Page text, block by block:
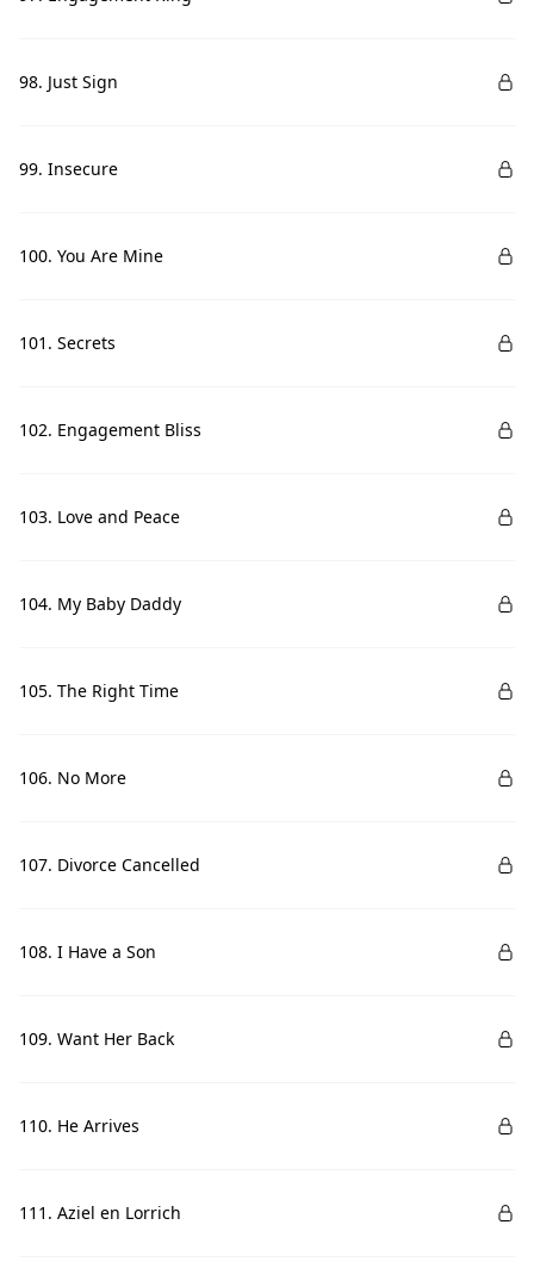
98. Just Sign
99. Insecure
100. You Are Mine
101. Secrets
102. Engagement Bliss
103. Love and Peace
104. My Baby Daddy
105. The Right Time
106. No More
107. Divorce Cancelled
108. I Have a Son
109. Want Her Back
110. He Arrives
111. Aziel en Lorrich